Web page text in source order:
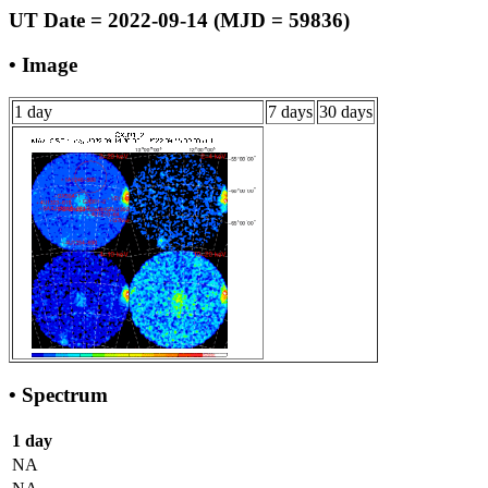
UT Date = 2022-09-14 (MJD = 59836)
• Image
1 day 7 days 30 days
• Spectrum
1 day
NA